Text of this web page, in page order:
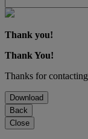
Thank you!
Thank You!
Thanks for
Download
Back
Close